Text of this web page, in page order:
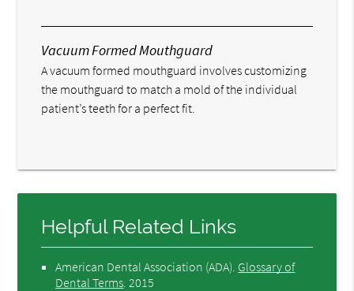
Vacuum Formed Mouthguard
A vacuum formed mouthguard involves customizing
the mouthguard to match a mold of the individual
patient’s teeth for a perfect fit.
Helpful Related Links
American Dental Association (ADA) Glossary of
Dental Terms 2015